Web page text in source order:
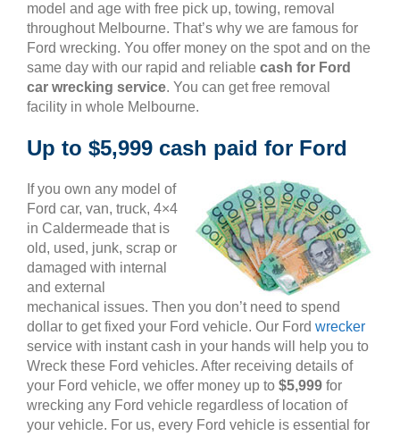
model and age with free pick up, towing, removal
throughout Melbourne. That’s why we are famous for
Ford wrecking. You offer money on the spot and on the
same day with our rapid and reliable cash for Ford
car wrecking service. You can get free removal
facility in whole Melbourne.
Up to $5,999 cash paid for Ford
If you own any model of
Ford car, van, truck, 4×4
in Caldermeade that is
old, used, junk, scrap or
damaged with internal
and external
mechanical issues. Then you don’t need to spend
dollar to get fixed your Ford vehicle. Our Ford wrecker
service with instant cash in your hands will help you to
Wreck these Ford vehicles. After receiving details of
your Ford vehicle, we offer money up to $5,999 for
wrecking any Ford vehicle regardless of location of
your vehicle. For us, every Ford vehicle is essential for